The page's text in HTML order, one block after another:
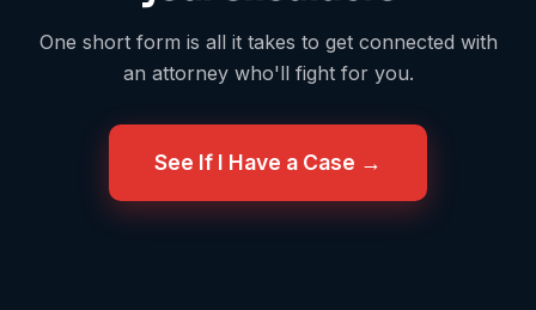
One short form is all it takes to get connected with
an attorney who'll fight for you.
See If I Have a Case →